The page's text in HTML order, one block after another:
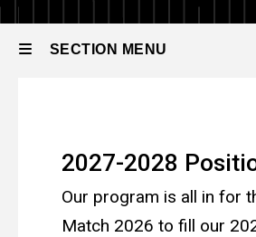
Apply
Radiology
Fellowship
SECTION MENU
navigation
2027-2028
Our program is all in for
Match 2026 to fill our